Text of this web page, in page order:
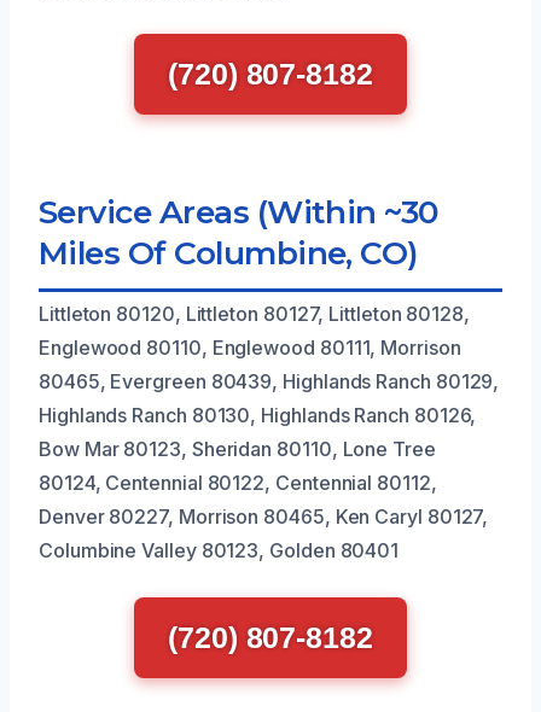
(720) 807-8182
Service Areas (Within ~30
Miles Of Columbine, CO)
Littleton 80120, Littleton 80127, Littleton 80128,
Englewood 80110, Englewood 80111, Morrison
80465, Evergreen 80439, Highlands Ranch 80129,
Highlands Ranch 80130, Highlands Ranch 80126,
Bow Mar 80123, Sheridan 80110, Lone Tree
80124, Centennial 80122, Centennial 80112,
Denver 80227, Morrison 80465, Ken Caryl 80127,
Columbine Valley 80123, Golden 80401
(720) 807-8182